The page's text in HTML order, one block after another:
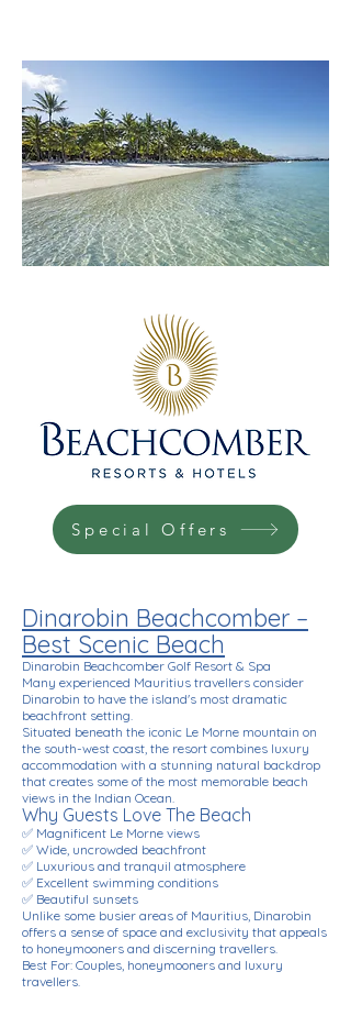
Special Offers
Dinarobin Beachcomber –
Best Scenic Beach
Dinarobin Beachcomber Golf Resort & Spa
Many experienced Mauritius travellers consider
Dinarobin to have the island's most dramatic
beachfront setting.
Situated beneath the iconic Le Morne mountain on
the south-west coast, the resort combines luxury
accommodation with a stunning natural backdrop
that creates some of the most memorable beach
views in the Indian Ocean.
Why Guests Love The Beach
✅ Magnificent Le Morne views
✅ Wide, uncrowded beachfront
✅ Luxurious and tranquil atmosphere
✅ Excellent swimming conditions
✅ Beautiful sunsets
Unlike some busier areas of Mauritius, Dinarobin
offers a sense of space and exclusivity that appeals
to honeymooners and discerning travellers.
Best For: Couples, honeymooners and luxury
travellers.